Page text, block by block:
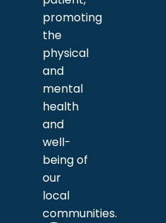
promoting
the
physical
and
mental
health
and
well-
being of
our
local
communities.